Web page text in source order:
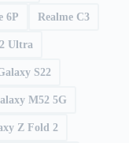
6P Realme C3
Ultra
S22
M52 5G
Z Fold 2